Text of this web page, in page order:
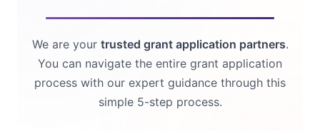
We are your trusted grant application partners.
You can navigate the entire grant application
process with our expert guidance through this
simple 5-step process.